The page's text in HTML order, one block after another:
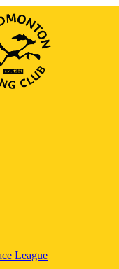
League